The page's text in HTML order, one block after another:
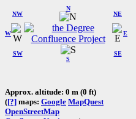
W
NW
N
NE
SW
S
SE
E
Approx. altitude: 0 m (0 ft)
([?] maps: Google MapQuest
OpenStreetMap